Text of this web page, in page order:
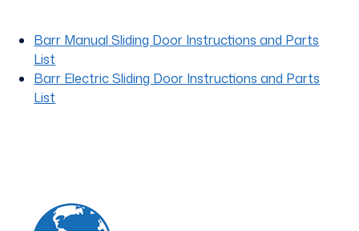
Barr Manual Sliding Door Instructions and Parts
List
Barr Electric Sliding Door Instructions and Parts
List